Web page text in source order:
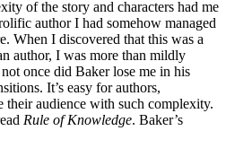
of the story and characters had me
author I had somehow managed
When I discovered that this was a
author, I was more than mildly
once did Baker lose me in his
It’s easy for authors,
their audience with such complexity.
Rule of Knowledge. Baker’s